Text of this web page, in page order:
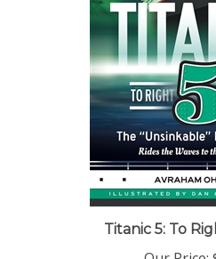
Titanic 5: To
Our Price: